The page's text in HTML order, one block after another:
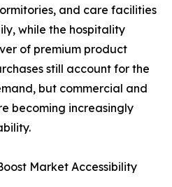
and care facilities
while the hospitality
of premium product
still account for the
but commercial and
becoming increasingly
Market Accessibility